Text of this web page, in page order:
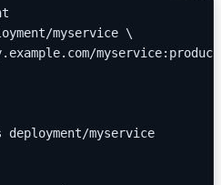
myservice \
myservice